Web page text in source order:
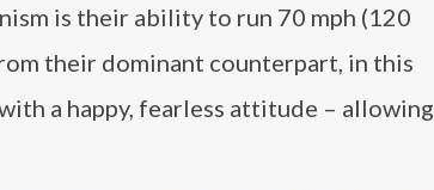
is their ability to run 70 mph (120
their dominant counterpart, in this
a happy, fearless attitude – allowing